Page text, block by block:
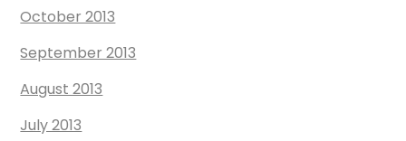
October 2013
September 2013
August 2013
July 2013